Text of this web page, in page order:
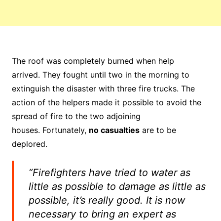
The roof was completely burned when help
arrived. They fought until two in the morning to
extinguish the disaster with three fire trucks. The
action of the helpers made it possible to avoid the
spread of fire to the two adjoining
houses. Fortunately, no casualtiesare to be
deplored.
“Firefighters have tried to water as
little as possible to damage as little as
possible, it’s really good. It is now
necessary to bring an expert as